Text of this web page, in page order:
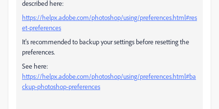
described here:
https://helpx.adobe.com/photoshop/using/preferences.html#res
et-preferences
It's recommended to backup your settings before resetting the
preferences.
See here:
https://helpx.adobe.com/photoshop/using/preferences.html#ba
ckup-photoshop-preferences